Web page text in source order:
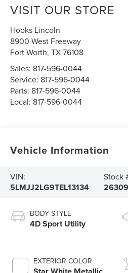
VISIT OUR STORE
Hooks Lincoln
8900 West Freeway
Fort Worth,TX76108
Sales: 817-596-0044
Service: 817-596-0044
Parts: 817-596-0044
Local: 817-596-0044
Vehicle Information
VIN:
5LMJJ2LG9TEL13134
Stock
26309
BODY STYLE
4D Sport Utility
EXTERIOR COLOR